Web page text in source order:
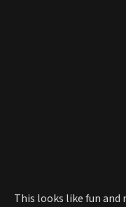
This looks like fun